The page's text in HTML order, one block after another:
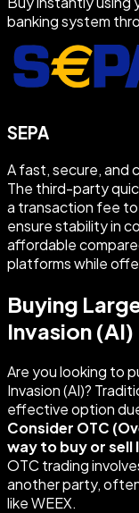
banking system
SEPA
A fast, secure, and
The third-party
a transaction fee
ensure stability in
affordable
platforms while
Buying
Invasion (AI)
Are you looking to
Invasion (AI)?
effective option
Consider OTC
way to buy or
OTC trading
another party,
like WEEX.